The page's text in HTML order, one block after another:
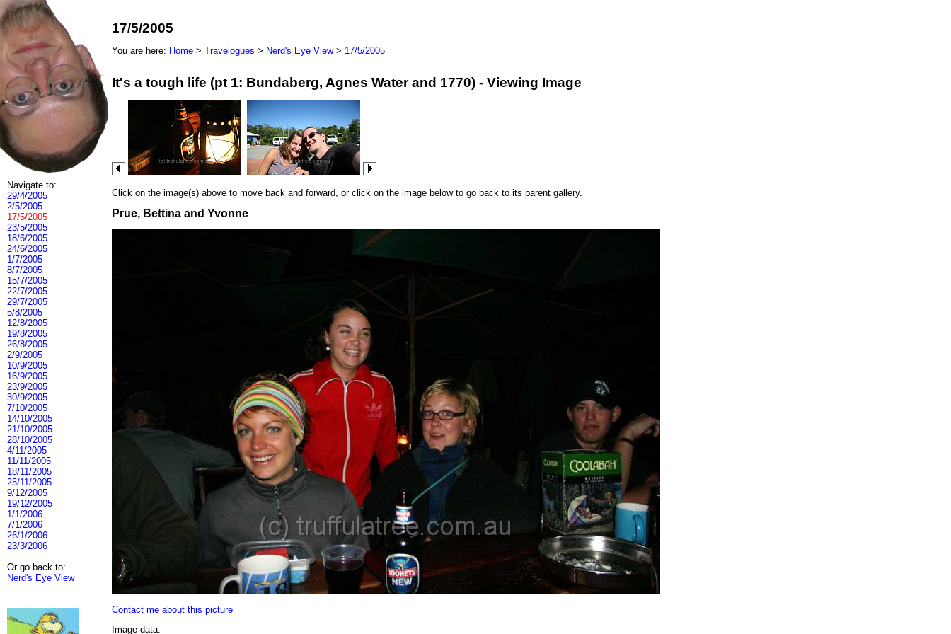
Navigate to:
29/4/2005
2/5/2005
17/5/2005
23/5/2005
18/6/2005
24/6/2005
1/7/2005
8/7/2005
15/7/2005
22/7/2005
29/7/2005
5/8/2005
12/8/2005
19/8/2005
26/8/2005
2/9/2005
10/9/2005
16/9/2005
23/9/2005
30/9/2005
7/10/2005
14/10/2005
21/10/2005
28/10/2005
4/11/2005
11/11/2005
18/11/2005
25/11/2005
9/12/2005
19/12/2005
1/1/2006
7/1/2006
26/1/2006
23/3/2006
Or go back to:
Nerd's Eye View
17/5/2005
You are here: Home > Travelogues > Nerd's Eye View> 17/5/2005
It's a tough life (pt 1: Bundaberg, Agnes Water and 1770) - Viewing Image
Click on the image(s) above to move back and forward, or click on the image below to go back to its parent gallery.
Prue, Bettina and Yvonne
Contact me about this picture
Image data: